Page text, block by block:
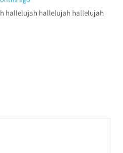
hallelujah hallelujah hallelujah